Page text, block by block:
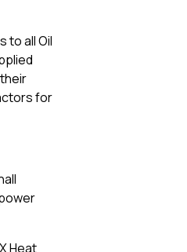
to all Oil
for
Heat